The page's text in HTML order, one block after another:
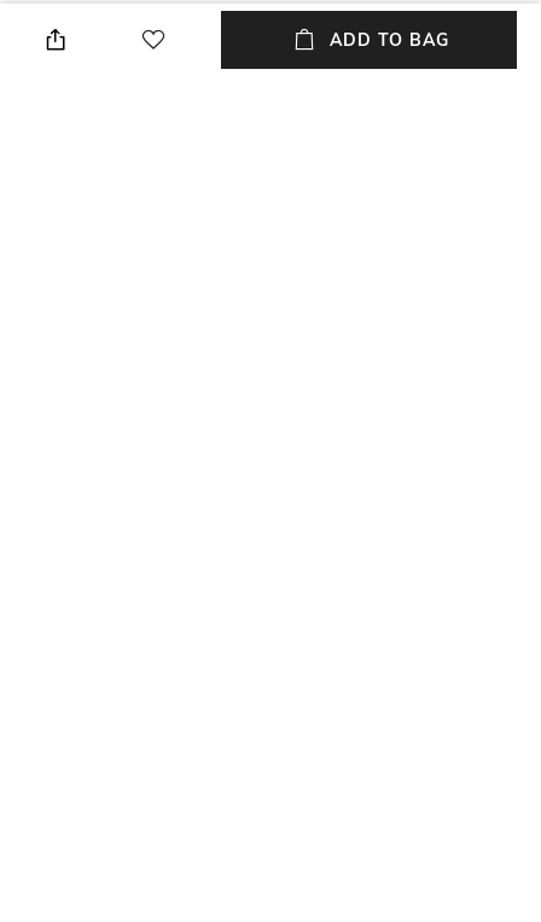
and debris. Rotate Rug:-
Rotate the rug periodically to
ADD TO BAG